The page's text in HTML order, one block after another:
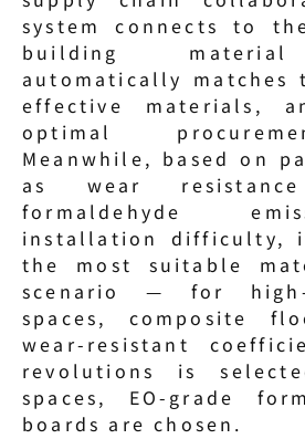
system connects to
building
automatically matches
effective materials,
optimal
Meanwhile, based on
as wear
formaldehyde
installation difficulty,
the most suitable
scenario — for
spaces, composite
wear-resistant
revolutions is
spaces, EO-grade
boards are chosen.